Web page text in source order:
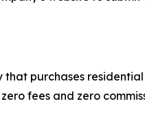
purchases
fees and zero